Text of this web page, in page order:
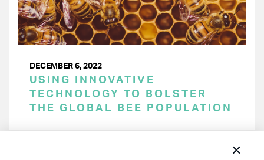
DECEMBER 6, 2022
USING INNOVATIVE
TECHNOLOGY TO BOLSTER
THE GLOBAL BEE POPULATION